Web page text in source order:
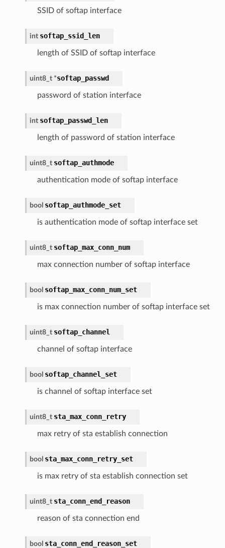
SSID of softap interface
int softap_ssid_len
length of SSID of softap interface
uint8_t *softap_passwd
password of station interface
int softap_passwd_len
length of password of station interface
uint8_t softap_authmode
authentication mode of softap interface
bool softap_authmode_set
is authentication mode of softap interface set
uint8_t softap_max_conn_num
max connection number of softap interface
bool softap_max_conn_num_set
is max connection number of softap interface set
uint8_t softap_channel
channel of softap interface
bool softap_channel_set
is channel of softap interface set
uint8_t sta_max_conn_retry
max retry of sta establish connection
bool sta_max_conn_retry_set
is max retry of sta establish connection set
uint8_t sta_conn_end_reason
reason of sta connection end
bool sta_conn_end_reason_set